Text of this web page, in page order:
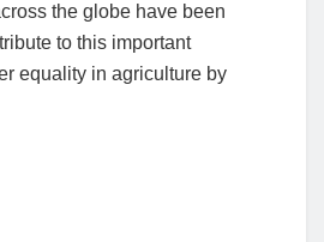
the globe have been
to this important
equality in agriculture by